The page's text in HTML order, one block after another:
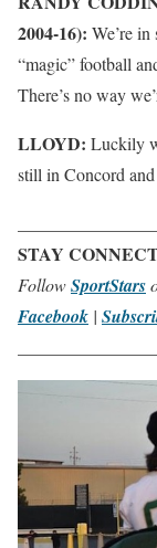
2004-16): We’re
“magic” football
There’s no way
LLOYD: Luckily
still in Concord
STAY
FollowSportStars
Facebook |